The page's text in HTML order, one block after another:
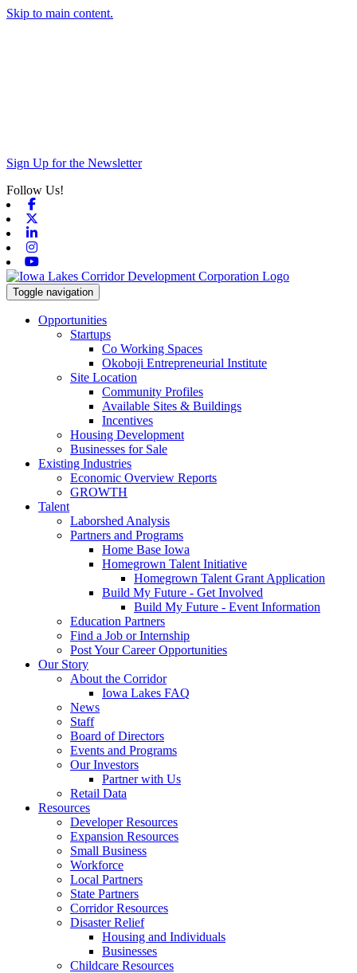
Skip to main content.
Sign Up for the Newsletter
Follow Us!
Toggle navigation
Opportunities
Startups
Co Working Spaces
Okoboji Entrepreneurial Institute
Site Location
Community Profiles
Available Sites & Buildings
Incentives
Housing Development
Businesses for Sale
Existing Industries
Economic Overview Reports
GROWTH
Talent
Laborshed Analysis
Partners and Programs
Home Base Iowa
Homegrown Talent Initiative
Homegrown Talent Grant Application
Build My Future - Get Involved
Build My Future - Event Information
Education Partners
Find a Job or Internship
Post Your Career Opportunities
Our Story
About the Corridor
Iowa Lakes FAQ
News
Staff
Board of Directors
Events and Programs
Our Investors
Partner with Us
Retail Data
Resources
Developer Resources
Expansion Resources
Small Business
Workforce
Local Partners
State Partners
Corridor Resources
Disaster Relief
Housing and Individuals
Businesses
Childcare Resources